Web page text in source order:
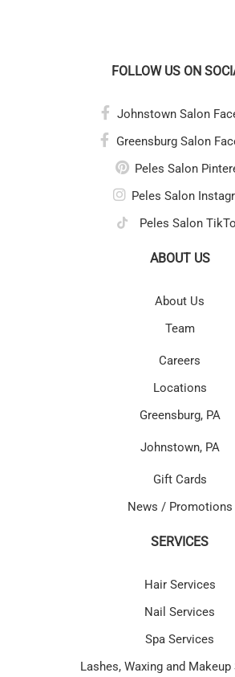
FOLLOW US ON
Johnstown Salon
Greensburg Salon
Peles Salon
Peles Salon
Peles Salon
ABOUT US
About Us
Team
Careers
Locations
Greensburg, PA
Johnstown, PA
Gift Cards
News / Promotions
SERVICES
Hair Services
Nail Services
Spa Services
Lashes, Waxing and Makeup